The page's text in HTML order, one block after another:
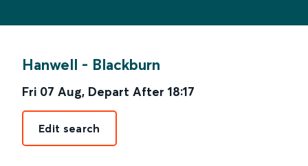
Hanwell - Blackburn
Fri 07 Aug, Depart After 18:17
Edit search